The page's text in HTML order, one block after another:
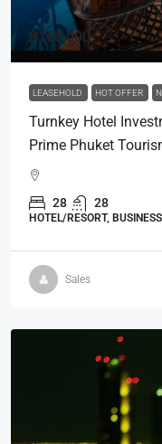
฿168,000
LEASEHOLD HOT OFFER
Turnkey Hotel
Prime Phuket
28 28
HOTEL/RESORT, BUSINESS
Sales